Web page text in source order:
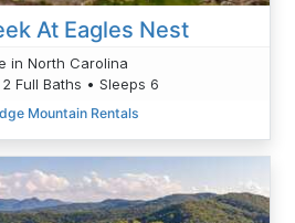
At Eagles Nest
in North Carolina
Full Baths • Sleeps 6
Mountain Rentals